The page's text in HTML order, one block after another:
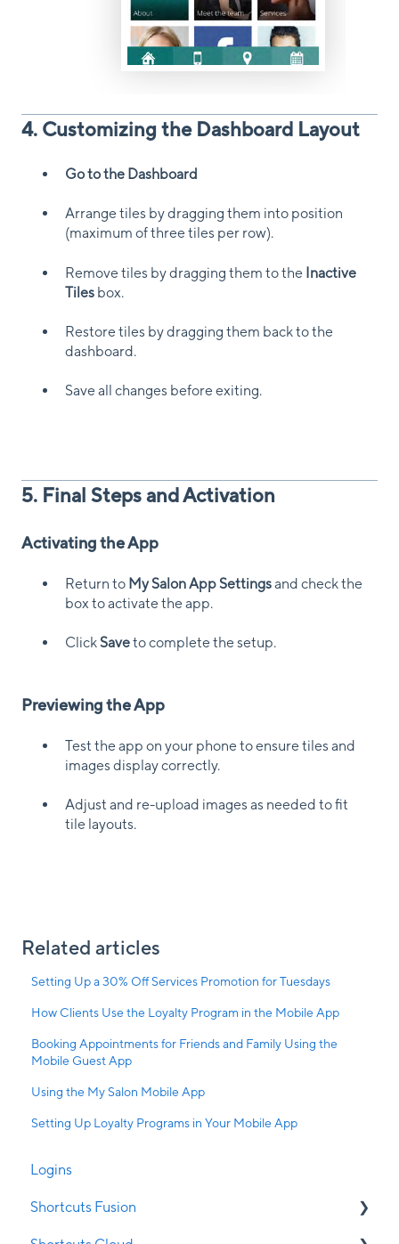
4. Customizing the Dashboard Layout
Go to the Dashboard
Arrange tiles by dragging them into position
(maximum of three tiles per row).
Remove tiles by dragging them to the Inactive
Tiles box.
Restore tiles by dragging them back to the
dashboard.
Save all changes before exiting.
5. Final Steps and Activation
Activating the App
Return to My Salon App Settingsand check the
box to activate the app.
Click Saveto complete the setup.
Previewing the App
Test the app on your phone to ensure tiles and
images display correctly.
Adjust and re-upload images as needed to fit
tile layouts.
Related articles
Setting Up a 30% Off Services Promotion for Tuesdays
How Clients Use the Loyalty Program in the Mobile App
Booking Appointments for Friends and Family Using the
Mobile Guest App
Using the My Salon Mobile App
Setting Up Loyalty Programs in Your Mobile App
Logins
Shortcuts Fusion